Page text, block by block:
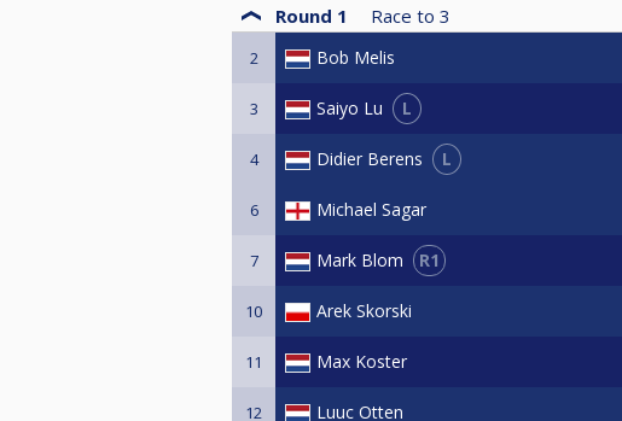
Round 1 Race to 3
2 Bob Melis
3 Saiyo Lu L
4 Didier Berens L
6 Michael Sagar
7 Mark Blom R1
10 Arek Skorski
11 Max Koster
12 Luuc Otten